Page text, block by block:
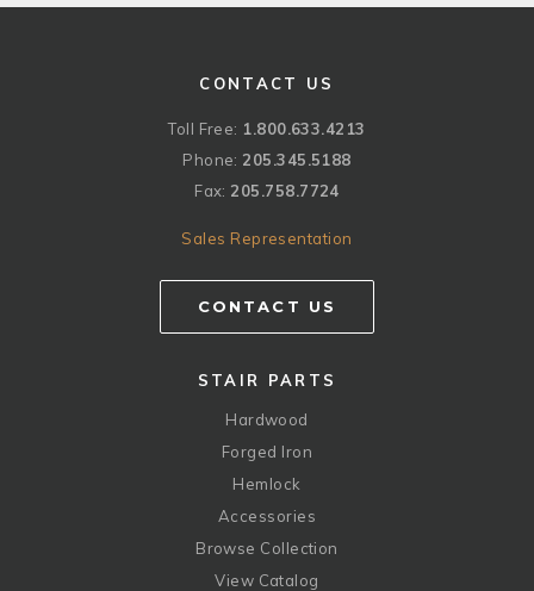
CONTACT US
Toll Free: 1.800.633.4213
Phone: 205.345.5188
Fax: 205.758.7724
Sales Representation
CONTACT US
STAIR PARTS
Hardwood
Forged Iron
Hemlock
Accessories
Browse Collection
View Catalog